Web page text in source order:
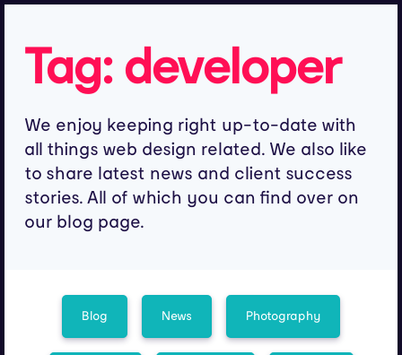
Tag:developer
We enjoy keeping right up-to-date with
all things web design related. We also like
to share latest news and client success
stories. All of which you can find over on
our blog page.
Blog News Photography